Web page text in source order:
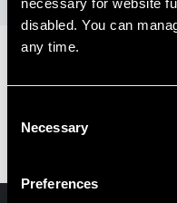
necessary for website
disabled. You can
any time.
Necessary
Preferences